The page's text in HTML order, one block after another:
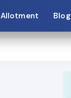
Allotment Blog